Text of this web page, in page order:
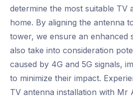
determine the most suitable TV
home. By aligning the antenna
tower, we ensure an enhanced
also take into consideration
caused by 4G and 5G signals,
to minimize their impact.
TV antenna installation with Mr